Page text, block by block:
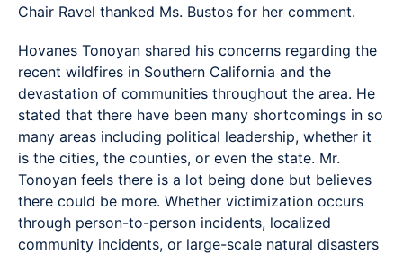
Chair Ravel thanked Ms. Bustos for her comment.
Hovanes Tonoyan shared his concerns regarding the
recent wildfires in Southern California and the
devastation of communities throughout the area. He
stated that there have been many shortcomings in so
many areas including political leadership, whether it
is the cities, the counties, or even the state. Mr.
Tonoyan feels there is a lot being done but believes
there could be more. Whether victimization occurs
through person-to-person incidents, localized
community incidents, or large-scale natural disasters